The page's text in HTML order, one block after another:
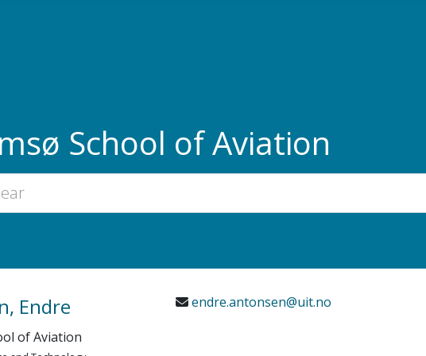
School of Aviation
Endre
of Aviation
endre.antonsen@uit.no